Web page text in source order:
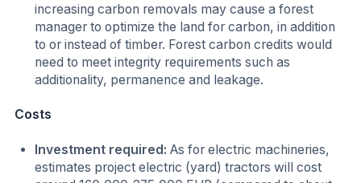
increasing carbon removals may cause a forest
manager to optimize the land for carbon, in addition
to or instead of timber. Forest carbon credits would
need to meet integrity requirements such as
additionality, permanence and leakage.
Costs
Investment required:As for electric machineries,
estimates project electric (yard) tractors will cost